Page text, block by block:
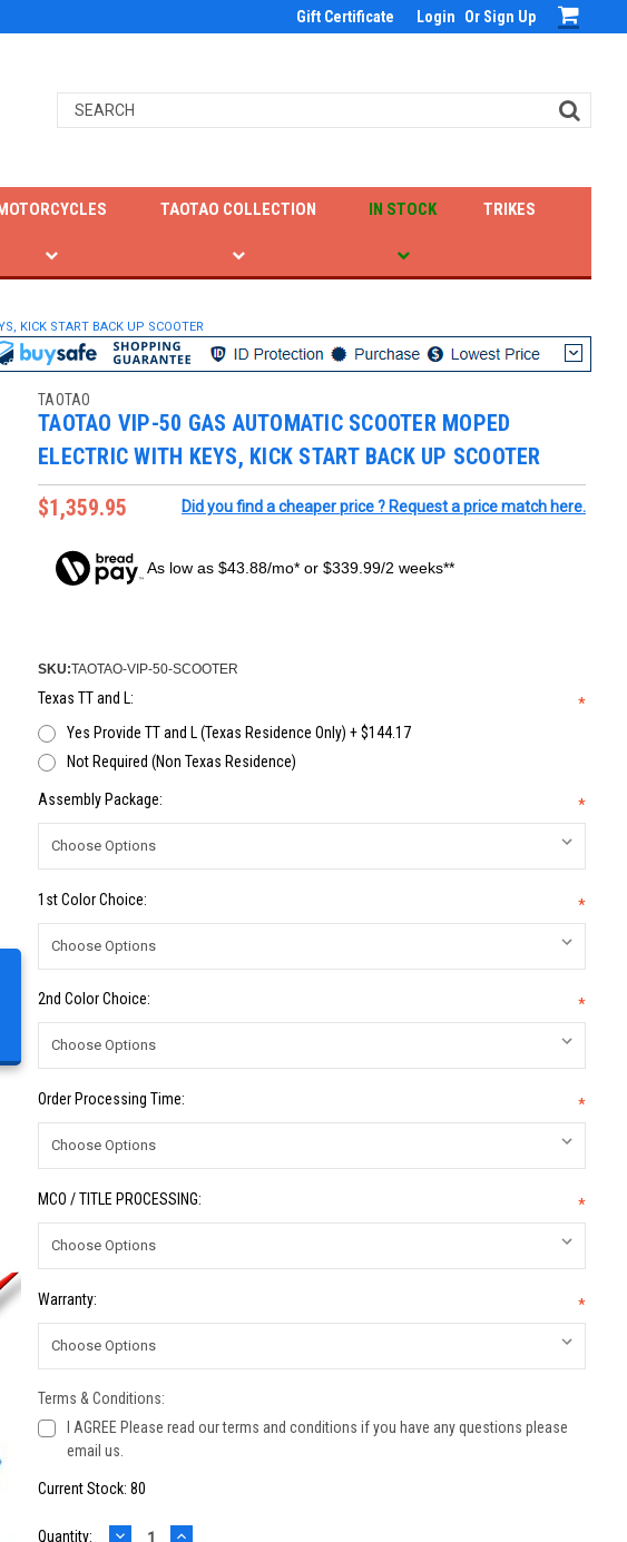
Gift Certificate Login Or Sign Up
IN STOCK
TAOTAO COLLECTION TRIKES
KICK START BACK UP SCOOTER
TAOTAO
TAOTAO VIP-50 GAS AUTOMATIC SCOOTER MOPED
ELECTRIC WITH KEYS, KICK START BACK UP SCOOTER
$1,359.95
Did you find a cheaper price ? Request a price match here.
As low as $43.88/mo* or $339.99/2 weeks**
SKU:TAOTAO-VIP-50-SCOOTER
Texas TT and L:
*
Yes Provide TT and L (Texas Residence Only) + $144.17
Not Required (Non Texas Residence)
Assembly Package: *
1st Color Choice: *
2nd Color Choice: *
Order Processing Time: *
MCO / TITLE PROCESSING: *
Warranty: *
Terms & Conditions:
I AGREE Please read our terms and conditions if you have any questions please
email us.
Current Stock: 80
Quantity: DECREASEINCREASE